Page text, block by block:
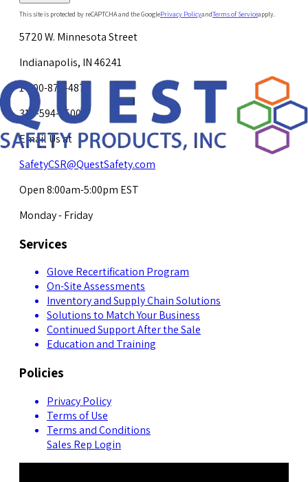
This site is protected by reCAPTCHA and the GooglePrivacy PolicyandTerms of Serviceapply.
5720 W. Minnesota Street
Indianapolis, IN 46241
1-800-878-4872
317-594-4500
Email Us at
SafetyCSR@QuestSafety.com
Open 8:00am-5:00pm EST
Monday - Friday
Services
Glove Recertification Program
On-Site Assessments
Inventory and Supply Chain Solutions
Solutions to Match Your Business
Continued Support After the Sale
Education and Training
Policies
Privacy Policy
Terms of Use
Terms and Conditions
Sales Rep Login